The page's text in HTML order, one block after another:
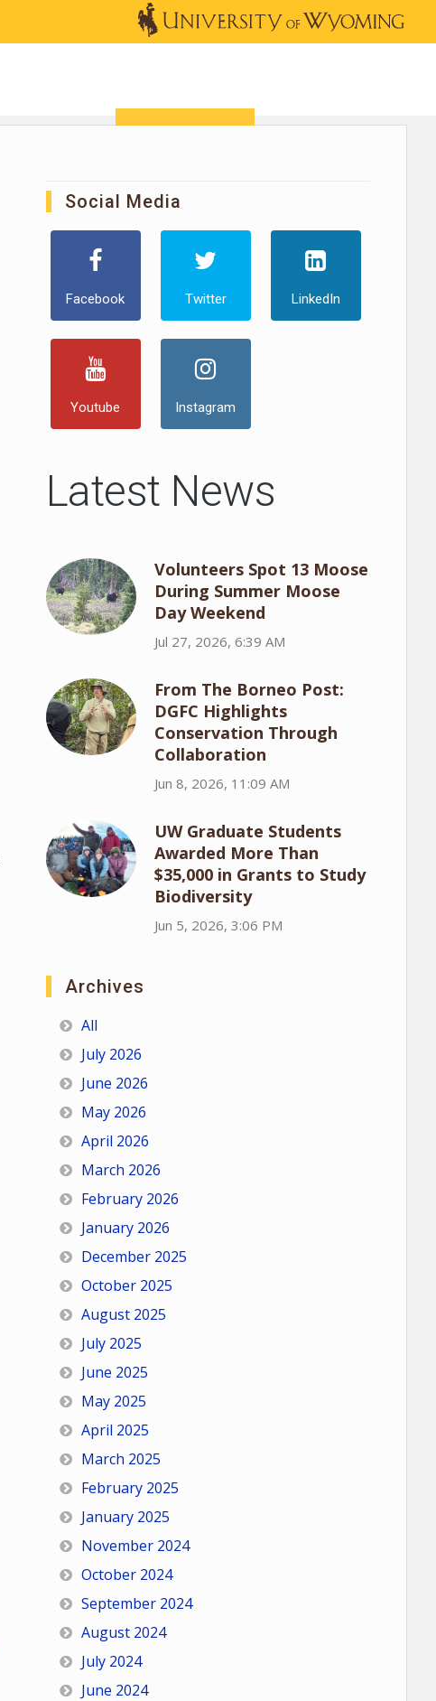
Social Media
Facebook Twitter LinkedIn
Youtube Instagram
Latest News
Volunteers Spot 13 Moose
During Summer Moose
Day Weekend
Jul 27, 2026, 6:39 AM
From The Borneo Post:
DGFC Highlights
Conservation Through
Collaboration
Jun 8, 2026, 11:09 AM
UW Graduate Students
Awarded More Than
$35,000 in Grants to Study
Biodiversity
Jun 5, 2026, 3:06 PM
Archives
All
July 2026
June 2026
May 2026
April 2026
March 2026
February 2026
January 2026
December 2025
October 2025
August 2025
July 2025
June 2025
May 2025
April 2025
March 2025
February 2025
January 2025
November 2024
October 2024
September 2024
August 2024
July 2024
June 2024